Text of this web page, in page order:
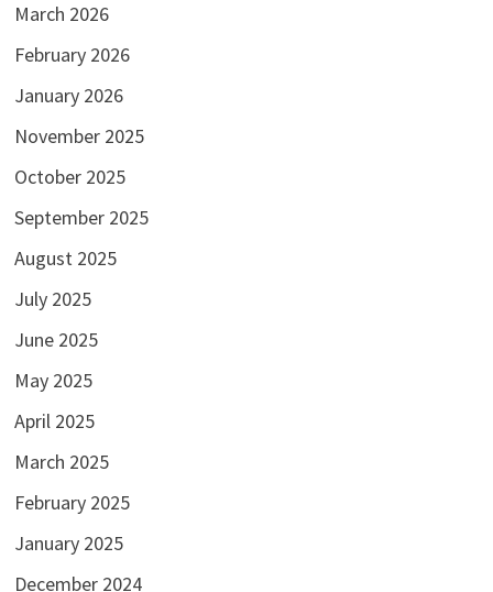
March 2026
February 2026
January 2026
November 2025
October 2025
September 2025
August 2025
July 2025
June 2025
May 2025
April 2025
March 2025
February 2025
January 2025
December 2024